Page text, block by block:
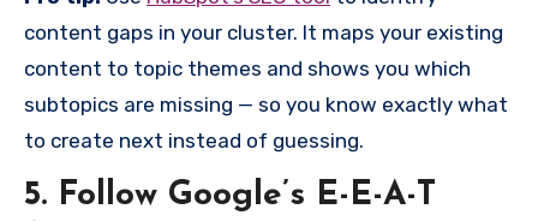
content gaps in your cluster. It maps your existing
content to topic themes and shows you which
subtopics are missing — so you know exactly what
to create next instead of guessing.
5. Follow Google’s E-E-A-T